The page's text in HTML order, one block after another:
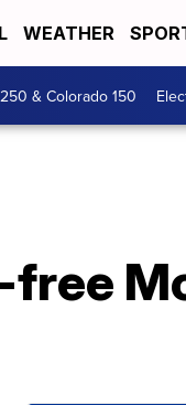
WEATHER
& Colorado 150
free